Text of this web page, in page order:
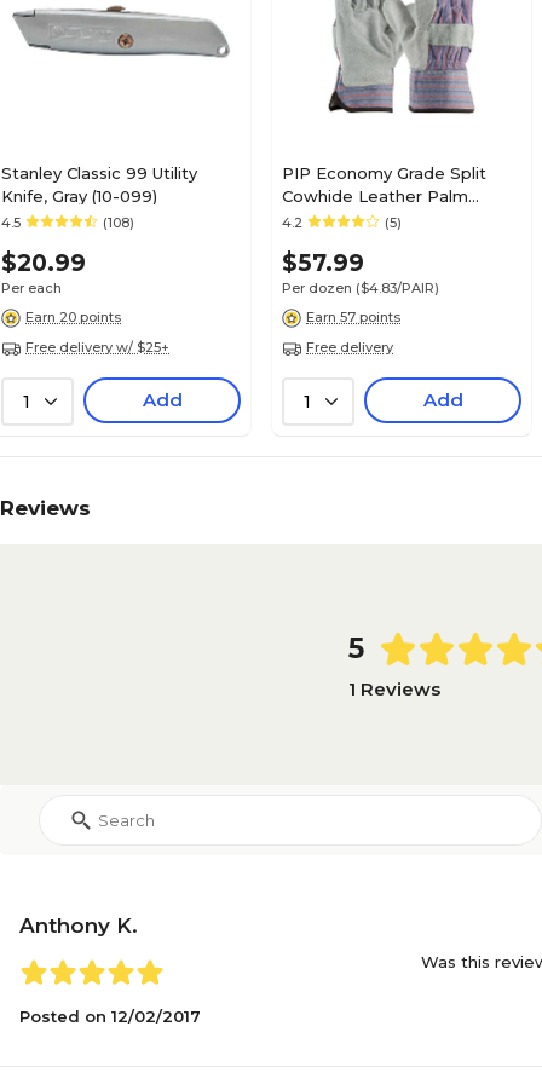
Stanley Classic 99 Utility
Knife, Gray (10-099)
4.5 (108)
$20.99
Per each
Earn 20 points
Free delivery w/ $25+
1 Add
PIP Economy Grade Split
Cowhide Leather Palm
Glove, Large (84-7532/L)
4.2 (5)
$57.99
Per dozen ($4.83/PAIR)
Earn 57 points
Free delivery
1 Add
Reviews
5
1 Reviews
Anthony K.
Posted on 12/02/2017
Was this